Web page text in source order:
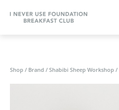
Shop / Brand / Shabibi Sheep Workshop /